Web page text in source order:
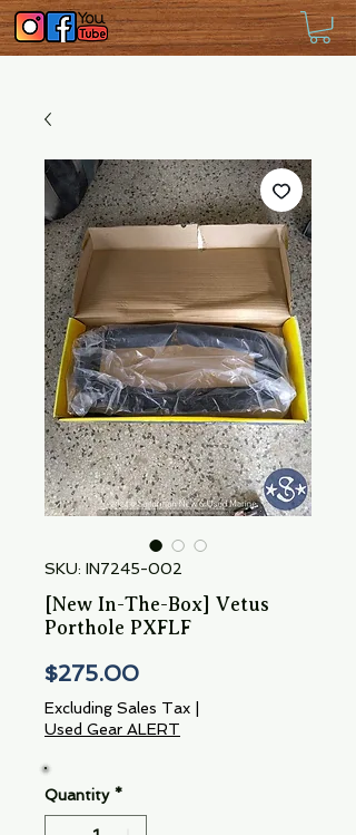
SKU: IN7245-002
[New In-The-Box] Vetus
Porthole PXFLF
$275.00Price
Excluding Sales Tax
Used Gear ALERT
Quantity *